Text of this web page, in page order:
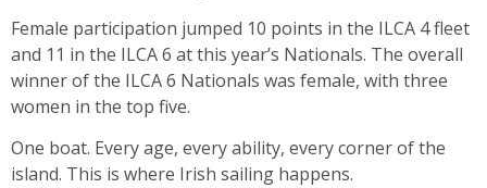
Female participation jumped 10 points in the ILCA 4 fleet
and 11 in the ILCA 6 at this year’s Nationals. The overall
winner of the ILCA 6 Nationals was female, with three
women in the top five.
One boat. Every age, every ability, every corner of the
island. This is where Irish sailing happens.